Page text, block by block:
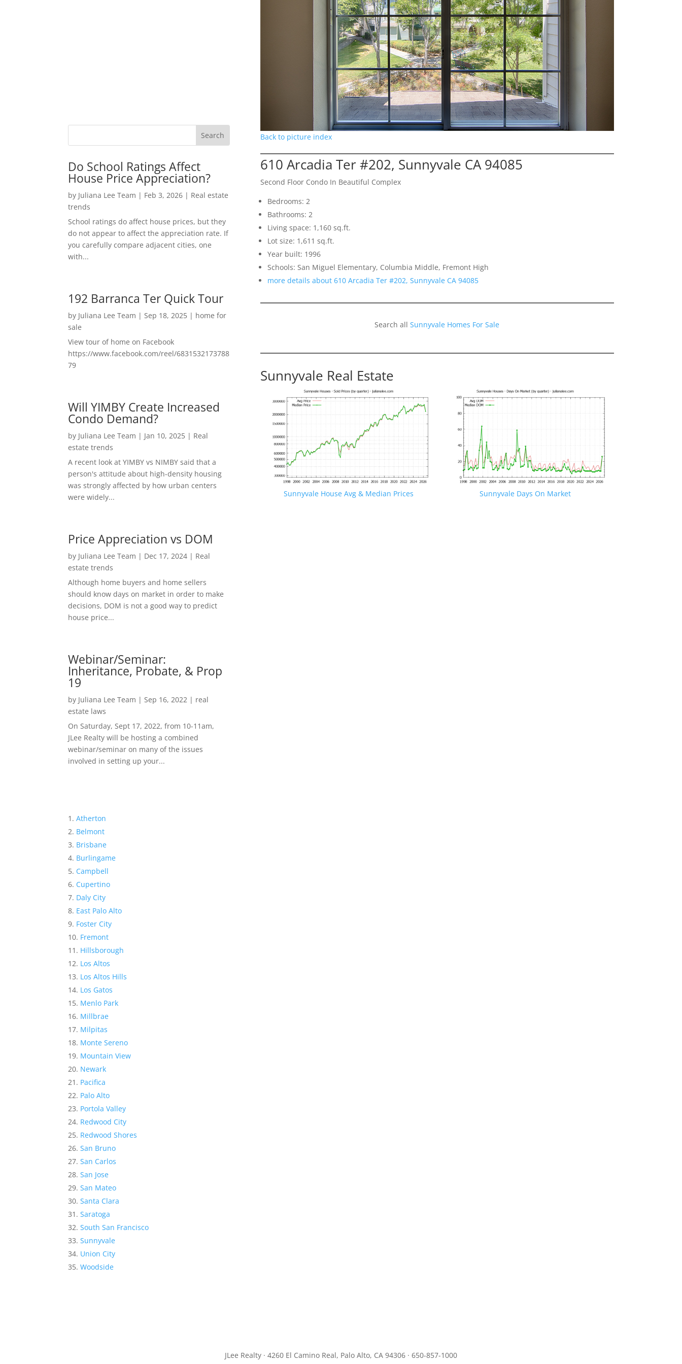
Do School Ratings Affect
House Price Appreciation?
by Juliana Lee Team | Feb 3, 2026 | Real estate
trends
School ratings do affect house prices, but they
do not appear to affect the appreciation rate. If
you carefully compare adjacent cities, one
with...
192 Barranca Ter Quick Tour
by Juliana Lee Team | Sep 18, 2025 | home for
sale
View tour of home on Facebook
https://www.facebook.com/reel/6831532173788
79
Will YIMBY Create Increased
Condo Demand?
by Juliana Lee Team | Jan 10, 2025 | Real
estate trends
A recent look at YIMBY vs NIMBY said that a
person's attitude about high-density housing
was strongly affected by how urban centers
were widely...
Price Appreciation vs DOM
by Juliana Lee Team | Dec 17, 2024 | Real
estate trends
Although home buyers and home sellers
should know days on market in order to make
decisions, DOM is not a good way to predict
house price...
Webinar/Seminar:
Inheritance, Probate, & Prop
19
by Juliana Lee Team | Sep 16, 2022 | real
estate laws
On Saturday, Sept 17, 2022, from 10-11am,
JLee Realty will be hosting a combined
webinar/seminar on many of the issues
involved in setting up your...
Atherton
Belmont
Brisbane
Burlingame
Campbell
Cupertino
Daly City
East Palo Alto
Foster City
Fremont
Hillsborough
Los Altos
Los Altos Hills
Los Gatos
Menlo Park
Millbrae
Milpitas
Monte Sereno
Mountain View
Newark
Pacifica
Palo Alto
Portola Valley
Redwood City
Redwood Shores
San Bruno
San Carlos
San Jose
San Mateo
Santa Clara
Saratoga
South San Francisco
Sunnyvale
Union City
Woodside
Back to picture index
610 Arcadia Ter #202, Sunnyvale CA 94085
Second Floor Condo In Beautiful Complex
Bedrooms: 2
Bathrooms: 2
Living space: 1,160 sq.ft.
Lot size: 1,611 sq.ft.
Year built: 1996
Schools: San Miguel Elementary, Columbia Middle, Fremont High
more details about 610 Arcadia Ter #202, Sunnyvale CA 94085
Search allSunnyvale Homes For Sale
Sunnyvale Real Estate
Sunnyvale House Avg & Median Prices Sunnyvale Days On Market
JLee Realty · 4260 El Camino Real, Palo Alto, CA 94306 · 650-857-1000